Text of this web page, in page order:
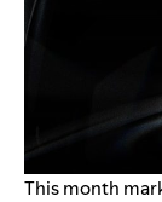
This month